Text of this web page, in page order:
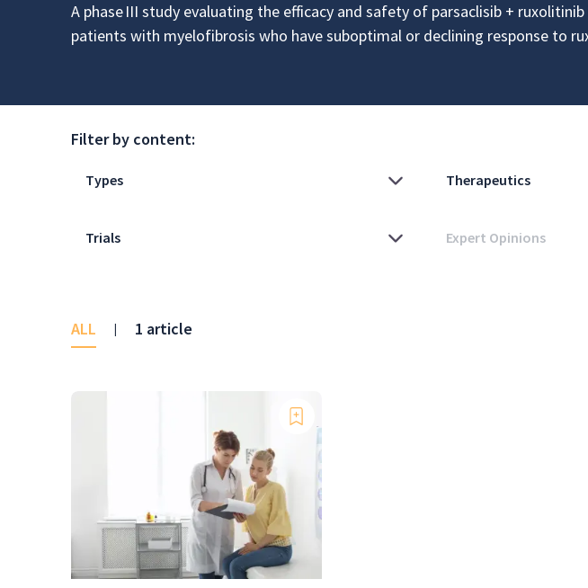
A phase III study evaluating the efficacy and safety of parsaclisib + ruxolitinib
patients with myelofibrosis who have suboptimal or declining response to
Filter by content:
ALL | 1 article